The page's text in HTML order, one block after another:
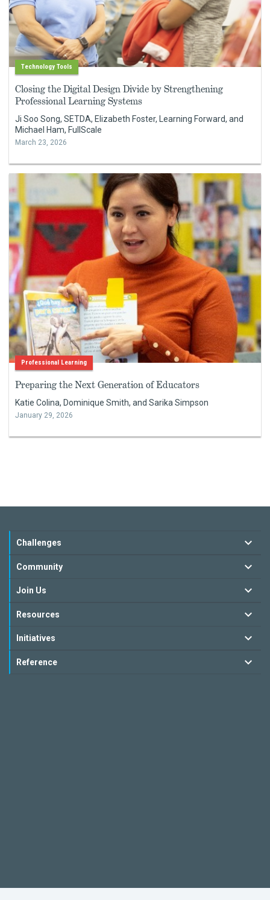
Technology Tools
Closing the Digital Design Divide by Strengthening
Professional Learning Systems
Ji Soo Song, SETDA, Elizabeth Foster, Learning Forward, and
Michael Ham, FullScale
March 23, 2026
Professional Learning
Preparing the Next Generation of Educators
Katie Colina, Dominique Smith, and Sarika Simpson
January 29, 2026
Challenges
Community
Join Us
Resources
Initiatives
Reference